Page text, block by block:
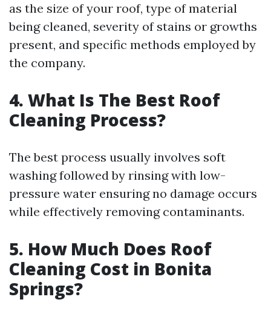
as the size of your roof, type of material
being cleaned, severity of stains or growths
present, and specific methods employed by
the company.
4. What Is The Best Roof
Cleaning Process?
The best process usually involves soft
washing followed by rinsing with low-
pressure water ensuring no damage occurs
while effectively removing contaminants.
5. How Much Does Roof
Cleaning Cost in Bonita
Springs?